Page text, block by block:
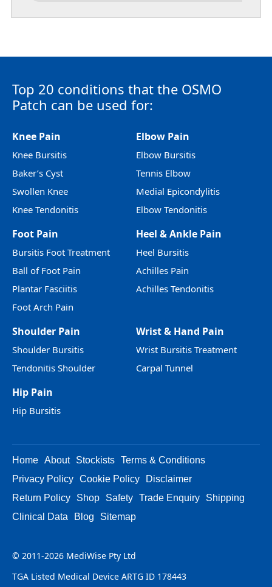
Top 20 conditions that the OSMO
Patch can be used for:
Knee Pain
Knee Bursitis
Baker’s Cyst
Swollen Knee
Knee Tendonitis
Elbow Pain
Elbow Bursitis
Tennis Elbow
Medial Epicondylitis
Elbow Tendonitis
Foot Pain
Bursitis Foot Treatment
Ball of Foot Pain
Plantar Fasciitis
Foot Arch Pain
Heel & Ankle Pain
Heel Bursitis
Achilles Pain
Achilles Tendonitis
Shoulder Pain
Shoulder Bursitis
Tendonitis Shoulder
Wrist & Hand Pain
Wrist Bursitis Treatment
Carpal Tunnel
Hip Pain
Hip Bursitis
Home About Stockists Terms & Conditions
Privacy Policy Cookie Policy
Disclaimer
Return Policy
Shop Safety Trade Enquiry
Shipping
Clinical Data
Blog Sitemap
© 2011-2026 MediWise Pty Ltd
TGA Listed Medical Device ARTG ID 178443